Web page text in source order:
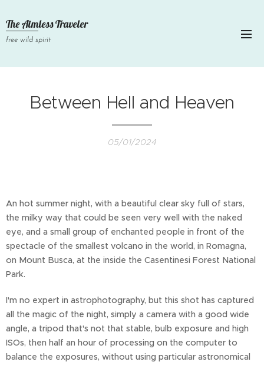
The Aimless Traveler
free wild spirit
Between Hell and Heaven
05/01/2024
An hot summer night, with a beautiful clear sky full of stars,
the milky way that could be seen very well with the naked
eye, and a small group of enchanted people in front of the
spectacle of the smallest volcano in the world, in Romagna,
on Mount Busca, at the inside the Casentinesi Forest National
Park.
I'm no expert in astrophotography, but this shot has captured
all the magic of the night, simply a camera with a good wide
angle, a tripod that's not that stable, bulb exposure and high
ISOs, then half an hour of processing on the computer to
balance the exposures, without using particular astronomical